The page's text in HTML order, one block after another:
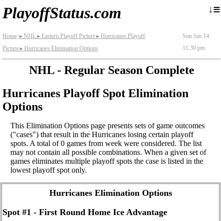
PlayoffStatus.com ↓≡
Home ► NHL► Eastern Playoff Picture► Hurricanes Playoff
Picture► Hurricanes Elimination Options
Sun Jun 14
11:30 pm
NHL - Regular Season Complete
Hurricanes Playoff Spot Elimination
Options
This Elimination Options page presents sets of game outcomes
("cases") that result in the Hurricanes losing certain playoff
spots. A total of 0 games from week were considered. The list
may not contain all possible combinations. When a given set of
games eliminates multiple playoff spots the case is listed in the
lowest playoff spot only.
Hurricanes Elimination Options
Spot #1 - First Round Home Ice Advantage